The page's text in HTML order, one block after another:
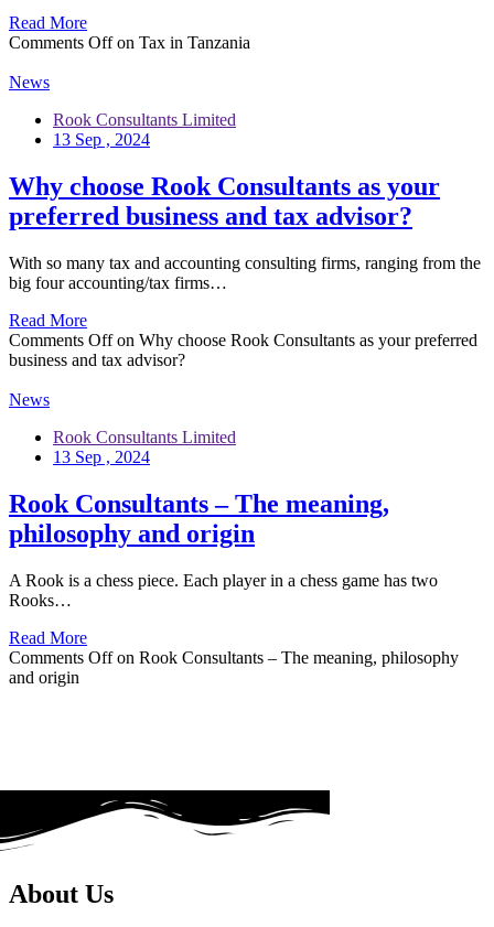
Read More
Comments Offon Tax in Tanzania
News
Rook Consultants Limited
13 Sep , 2024
Why choose Rook Consultants as your
preferred business and tax advisor?
With so many tax and accounting consulting firms, ranging from the
big four accounting/tax firms…
Read More
Comments Offon Why choose Rook Consultants as your preferred
business and tax advisor?
News
Rook Consultants Limited
13 Sep , 2024
Rook Consultants – The meaning,
philosophy and origin
A Rook is a chess piece. Each player in a chess game has two
Rooks…
Read More
Comments Offon Rook Consultants – The meaning, philosophy
and origin
About Us